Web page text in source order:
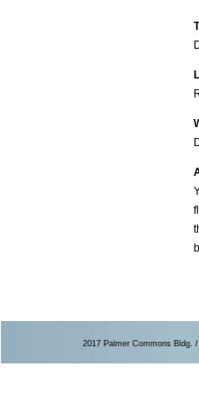
2017 Palmer Commons Bldg.